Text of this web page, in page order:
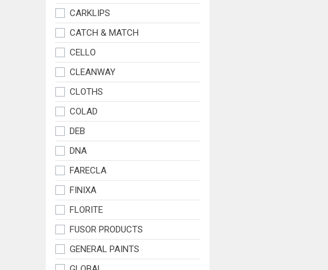
CARKLIPS
CATCH & MATCH
CELLO
CLEANWAY
CLOTHS
COLAD
DEB
DNA
FARECLA
FINIXA
FLORITE
FUSOR PRODUCTS
GENERAL PAINTS